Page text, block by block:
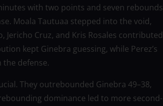
with two points and seven rebounds
Moala Tautuaa stepped into the void,
Jericho Cruz, and Kris Rosales contributed
kept Ginebra guessing, while Perez’s
defense.
They outrebounded Ginebra 49–38,
dominance led to more second-